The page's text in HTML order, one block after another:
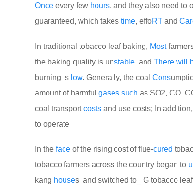
Once every few hours, and they also need to
guaranteed, which takes time, effoRT and
In traditional tobacco leaf baking, Most
the baking quality is unstable, and There will
burning is low. Generally, the coal Cons
amount of harmful gases such as SO2, CO,
coal transportcosts and use costs; In
to operate
In the face of the rising cost of flue-cured
tobacco farmers across the country began to
kang houses, and switched to_ G tobacco